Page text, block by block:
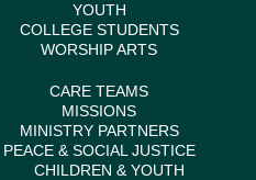
YOUTH
COLLEGE STUDENTS
WORSHIP ARTS
CARE TEAMS
MISSIONS
MINISTRY PARTNERS
PEACE & SOCIAL JUSTICE
CHILDREN & YOUTH